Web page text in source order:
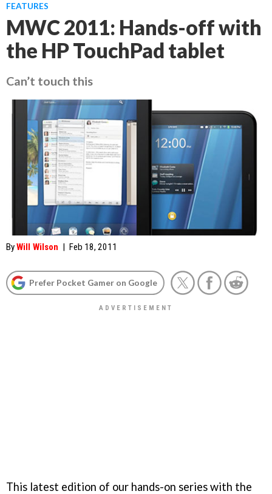
FEATURES
MWC 2011: Hands-off with
the HP TouchPad tablet
Can’t touch this
ByWill Wilson | Feb 18, 2011
Prefer Pocket Gamer on Google
This latest edition of our hands-on series with the